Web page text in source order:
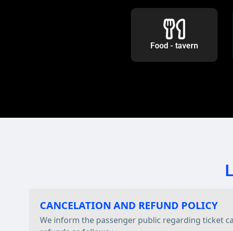
Food - tavern
CANCELATION AND REFUND POLICY
We inform the passenger public regarding ticket